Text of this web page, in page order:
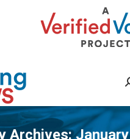
Archives: